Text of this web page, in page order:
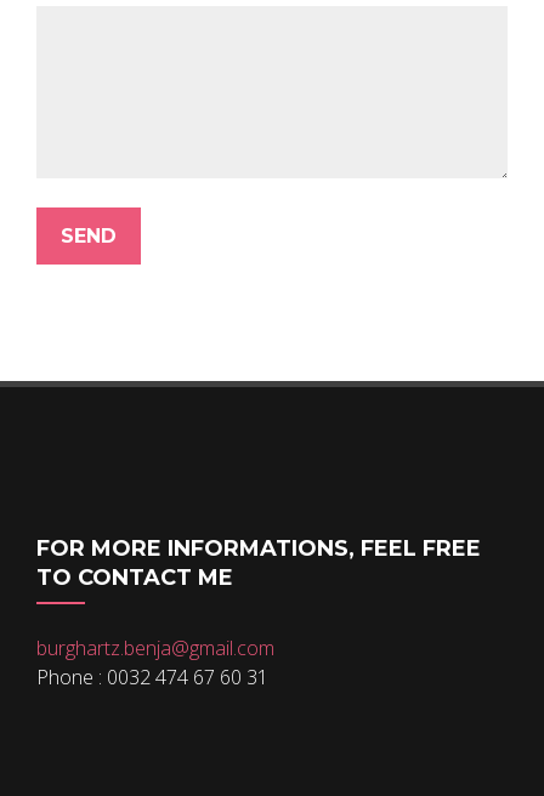
FOR MORE INFORMATIONS, FEEL FREE
TO CONTACT ME
burghartz.benja@gmail.com
Phone : 0032 474 67 60 31